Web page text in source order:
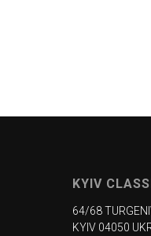
KYIV
64/68
KYIV 04050